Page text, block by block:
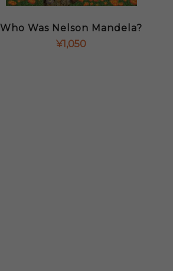
Who Was Nelson Mandela?
¥1,050